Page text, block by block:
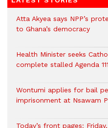
Atta Akyea says NPP’s
to Ghana’s democracy
Health Minister seeks
complete stalled Agenda
Wontumi applies for bail
imprisonment at Nsawam
Today’s front pages: